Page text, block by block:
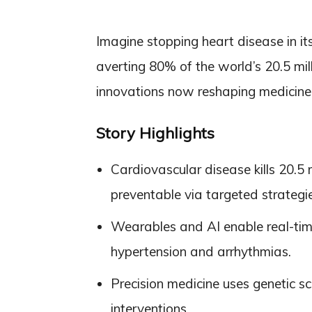
Imagine stopping heart disease in
averting 80% of the world’s 20.5
innovations now reshaping
Story Highlights
Cardiovascular disease kills 20.5
preventable via targeted
Wearables and AI enable real-
hypertension and arrhythmias.
Precision medicine uses genetic
interventions.